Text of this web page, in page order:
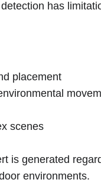
has
placement
scenes
is generated
environments.